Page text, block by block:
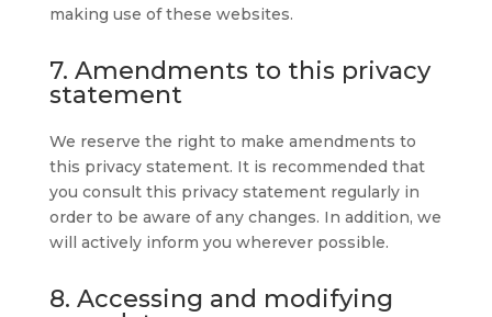
making use of these websites.
7. Amendments to this privacy
statement
We reserve the right to make amendments to
this privacy statement. It is recommended that
you consult this privacy statement regularly in
order to be aware of any changes. In addition, we
will actively inform you wherever possible.
8. Accessing and modifying